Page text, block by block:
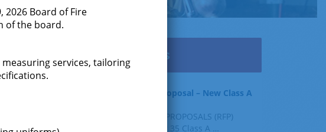
Latest News
Request for Proposal – New Class A
REQUEST FOR PROPOSALS (RFP)
Sealed Bids for 35 Class A …
2026 Board of Fire
of the board.
services, tailoring